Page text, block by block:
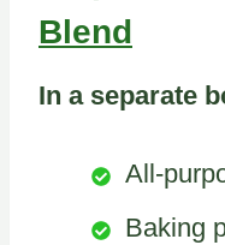
Blend
In a separate
All-
Baking